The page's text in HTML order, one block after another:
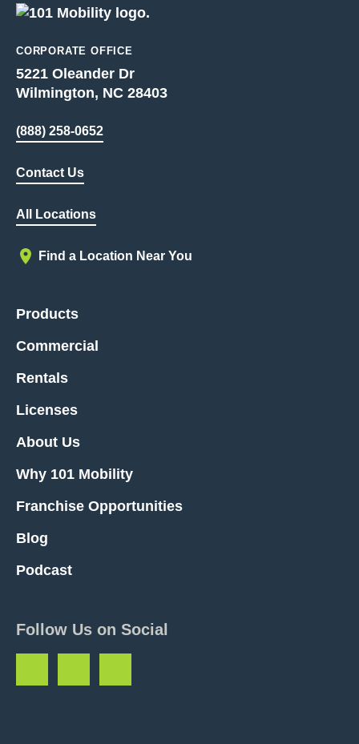
CORPORATE OFFICE
5221 Oleander Dr
Wilmington, NC 28403
(888) 258-0652
Contact Us
All Locations
Find a Location Near You
Products
Commercial
Rentals
Licenses
About Us
Why 101 Mobility
Franchise Opportunities
Blog
Podcast
Follow Us on Social